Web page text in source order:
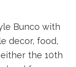
Bunco with
decor, food,
the 10th